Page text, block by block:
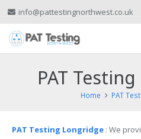
info@pattestingnorthwest.co.uk
PAT
Home PAT
PAT Testing Longridge: We